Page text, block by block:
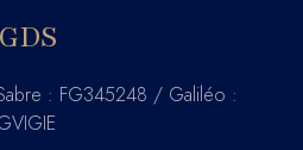
: FG345248 / Galiléo :